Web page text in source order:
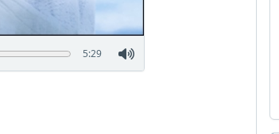
5:29